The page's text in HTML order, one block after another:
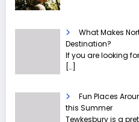
What Makes
Destination?
If you are looking
[…]
Fun Places
this Summer
Tewkesbury is a